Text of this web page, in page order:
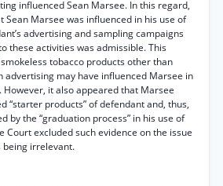
influenced Sean Marsee. In this regard,
Sean Marsee was influenced in his use of
advertising and sampling campaigns
these activities was admissible. This
tobacco products other than
advertising may have influenced Marsee in
However, it also appeared that Marsee
“starter products” of defendant and, thus,
by the “graduation process” in his use of
Court excluded such evidence on the issue
being irrelevant.